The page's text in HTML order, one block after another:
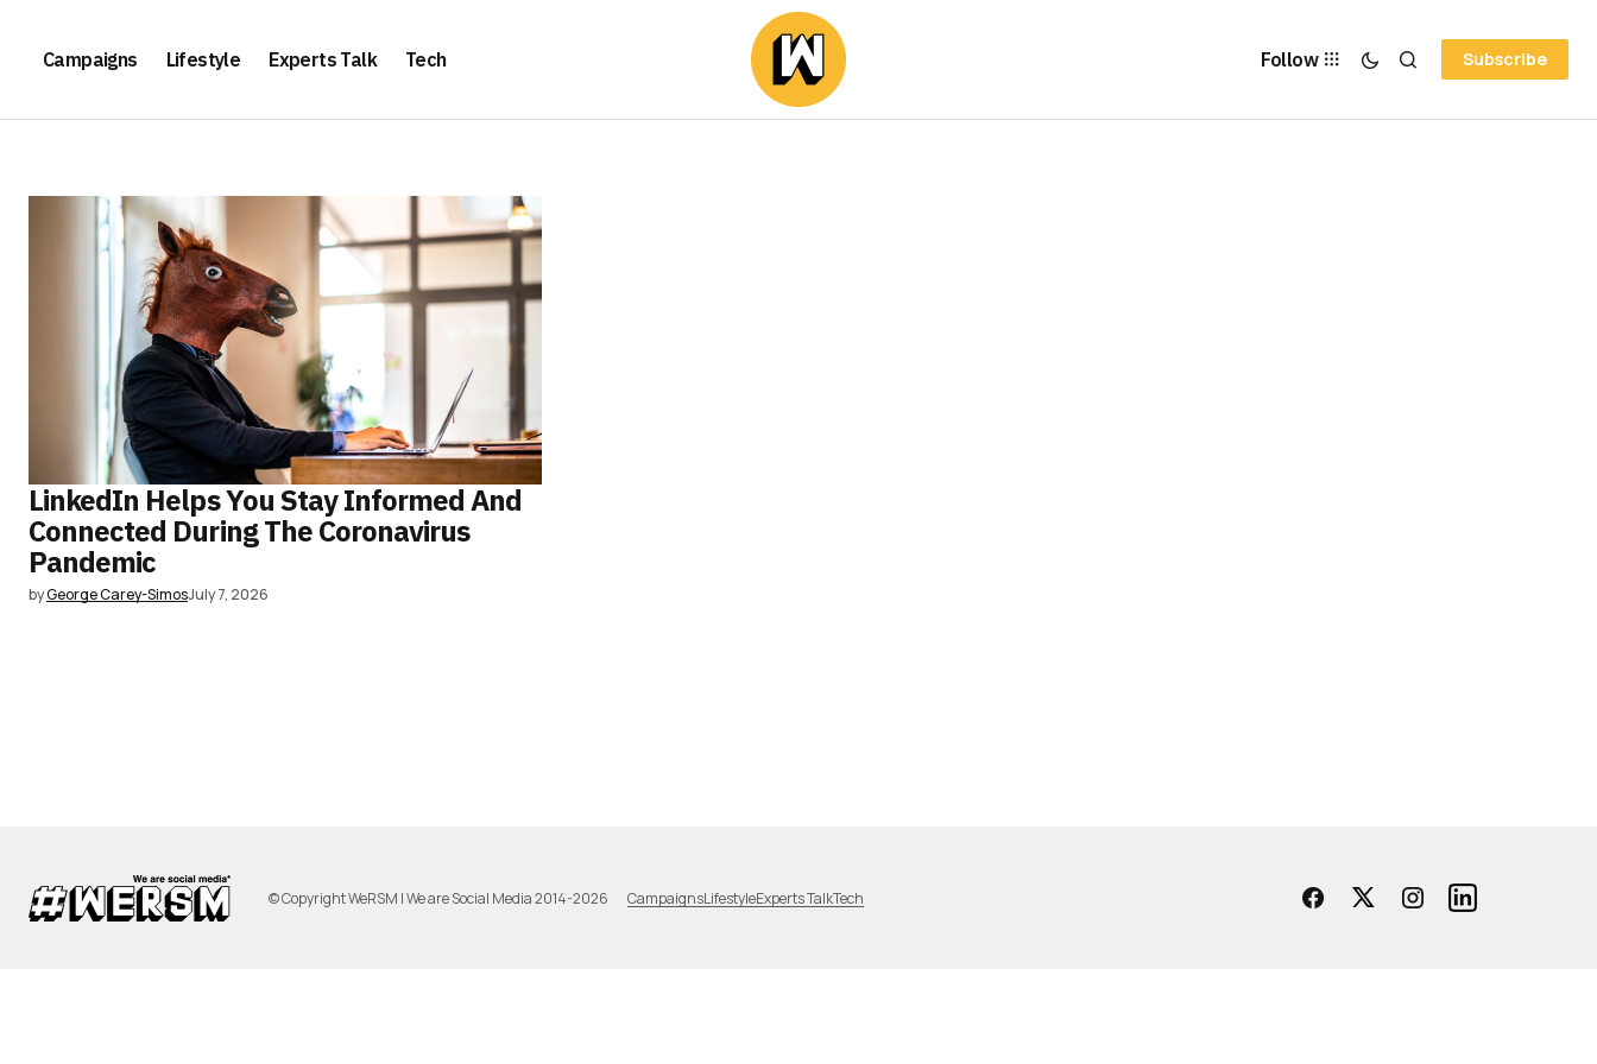
Campaigns Lifestyle Experts Talk Tech Follow Subscribe
LinkedIn Helps You Stay Informed And
Connected During The Coronavirus
Pandemic
byGeorge Carey-SimosJuly 7, 2026
© Copyright WeRSM | We are Social Media 2014-2026 CampaignsLifestyleExperts TalkTech